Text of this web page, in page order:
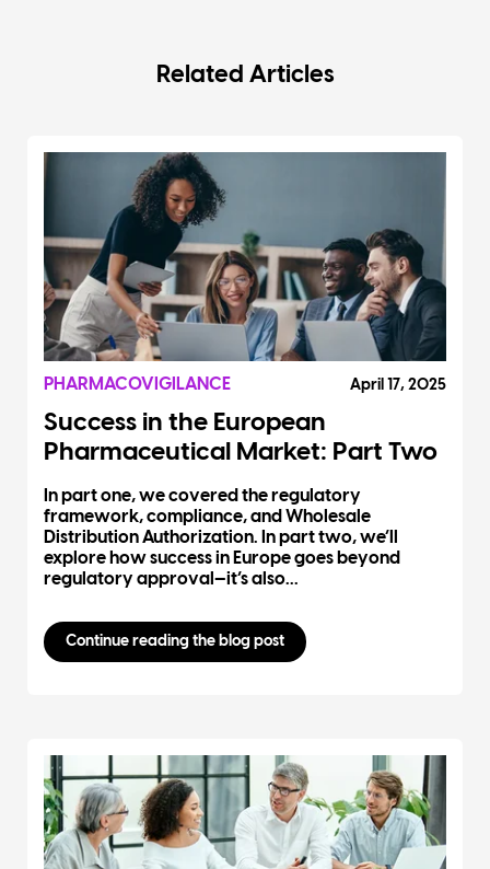
Related Articles
PHARMACOVIGILANCE April 17, 2025
Success in the European
Pharmaceutical Market: Part Two
In part one, we covered the regulatory
framework, compliance, and Wholesale
Distribution Authorization. In part two, we’ll
explore how success in Europe goes beyond
regulatory approval—it’s also...
Continue reading the blog post